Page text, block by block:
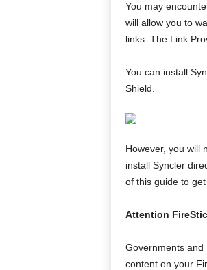
You may
will allow you to
links. The Link
You can install
Shield.
However, you will
install Syncler
of this guide to get
Attention
Governments and
content on your